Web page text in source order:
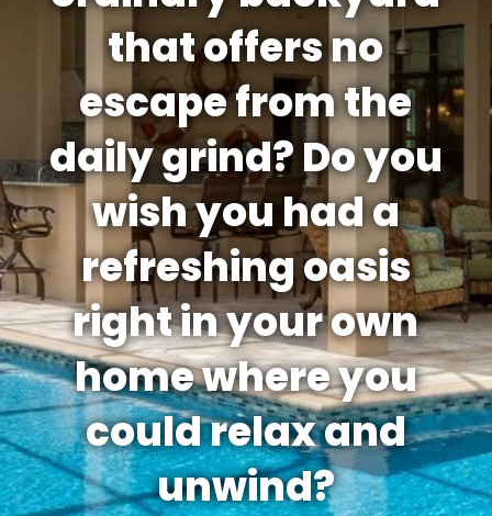
that offers no
escape from the
daily grind? Do you
wish you had a
refreshing oasis
right in your own
home where you
could relax and
unwind?